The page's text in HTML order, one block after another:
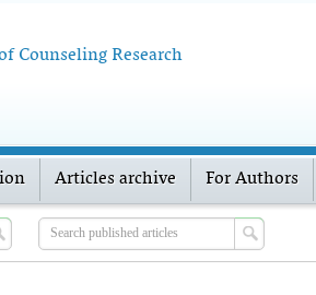
Counseling Research
Articles archive For Authors